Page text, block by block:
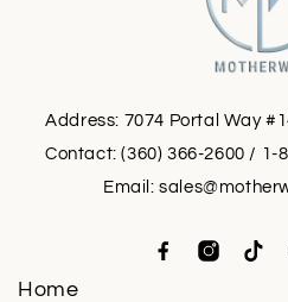
Address: 7074 Portal Way
Contact: (360) 366-2600 / 1-
Email:
Home